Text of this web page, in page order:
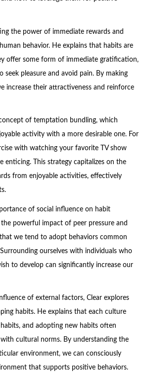
the power of immediate rewards and
behavior. He explains that habits are
offer some form of immediate gratification,
seek pleasure and avoid pain. By making
increase their attractiveness and reinforce
of temptation bundling, which
activity with a more desirable one. For
with watching your favorite TV show
enticing. This strategy capitalizes on the
from enjoyable activities, effectively
of social influence on habit
powerful impact of peer pressure and
we tend to adopt behaviors common
ourselves with individuals who
to develop can significantly increase our
of external factors, Clear explores
habits. He explains that each culture
and adopting new habits often
cultural norms. By understanding the
environment, we can consciously
that supports positive behaviors.